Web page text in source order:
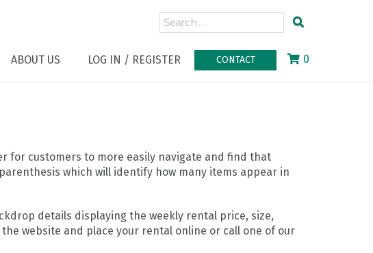
ABOUT US LOG IN / REGISTER CONTACT 0
for customers to more easily navigate and find that
which will identify how many items appear in
details displaying the weekly rental price, size,
website and place your rental online or call one of our